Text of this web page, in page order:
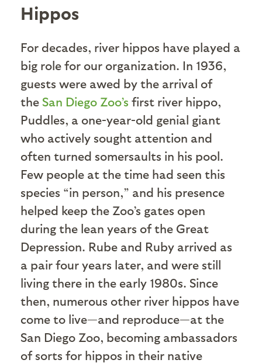
Hippos
For decades, river hippos have played a
big role for our organization. In 1936,
guests were awed by the arrival of
the San Diego Zoo’s first river hippo,
Puddles, a one-year-old genial giant
who actively sought attention and
often turned somersaults in his pool.
Few people at the time had seen this
species “in person,” and his presence
helped keep the Zoo’s gates open
during the lean years of the Great
Depression. Rube and Ruby arrived as
a pair four years later, and were still
living there in the early 1980s. Since
then, numerous other river hippos have
come to live—and reproduce—at the
San Diego Zoo, becoming ambassadors
of sorts for hippos in their native